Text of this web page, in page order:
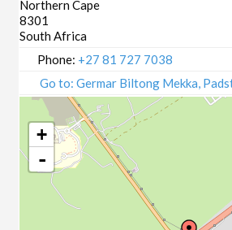
21/10/2025
22/10/2025
23/10/2025
28/10/2025
29/10/2025
30/10/2025
03/11/2025
04/11/2025
05/11/2025
Northern Cape
8301
South Africa
Phone: +27 81 727 7038
Go to: Germar Biltong Mekka,
+
-